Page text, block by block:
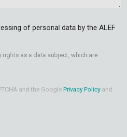
of personal data by the ALEF
rights as a data subject, which are
and the Google Privacy Policy and